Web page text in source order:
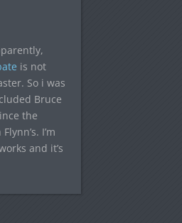
is not
So i was
Bruce
the
I’m
and it’s